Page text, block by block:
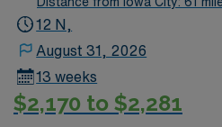
members. Effectively interacts
maintaining high standards of
Provides high quality care to
populations: Adult cardiac/
12 N,
August 31, 2026
13 weeks
$2,170 to $2,281